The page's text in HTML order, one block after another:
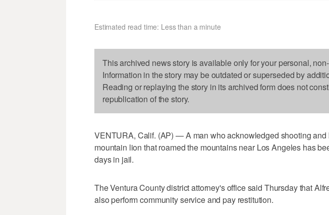
Estimated read time: Less than a minute
This archived news story is available only for your personal,
Information in the story may be outdated or superseded by
Reading or replaying the story in its archived form does not
republication of the story.
VENTURA, Calif. (AP) — A man who acknowledged shooting and
mountain lion that roamed the mountains near Los Angeles has
days in jail.
The Ventura County district attorney's office said Thursday that
also perform community service and pay restitution.